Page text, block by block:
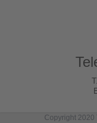
Copyright 2020